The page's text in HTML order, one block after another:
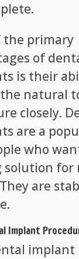
the primary
of
is their
natural
closely.
are a
who
solution for
are
Implant
implant